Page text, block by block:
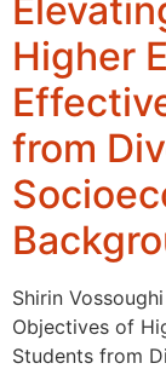
Higher
from
Shirin
Objectives of
Students from